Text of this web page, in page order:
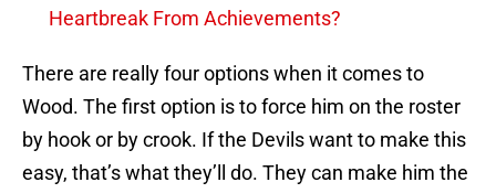
Heartbreak From Achievements?
There are really four options when it comes to
Wood. The first option is to force him on the roster
by hook or by crook. If the Devils want to make this
easy, that’s what they’ll do. They can make him the